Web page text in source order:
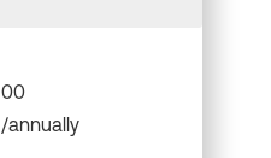
00
/annually